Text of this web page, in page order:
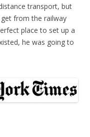
transport, but
from the railway
place to set up a
he was going to